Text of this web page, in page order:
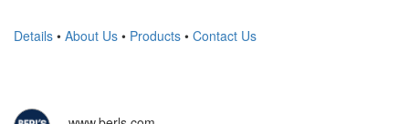
Details • About Us • Products • Contact Us